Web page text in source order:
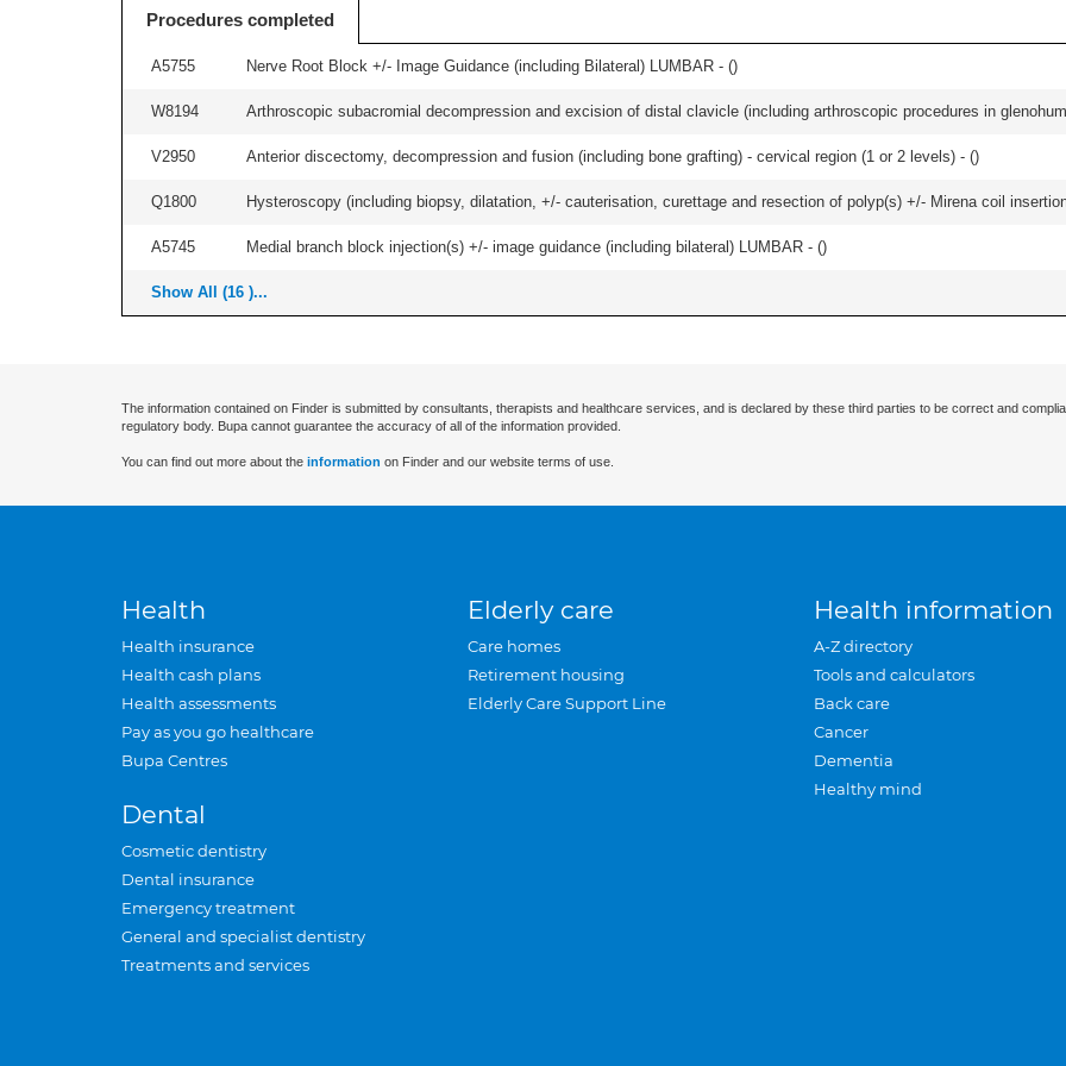
Procedures completed
A5755 Nerve Root Block +/- Image Guidance (including Bilateral) LUMBAR - ()
W8194 Arthroscopic subacromial decompression and excision of distal clavicle (including arthroscopic procedures in
V2950 Anterior discectomy, decompression and fusion (including bone grafting) - cervical region (1 or 2 levels) - ()
Q1800 Hysteroscopy (including biopsy, dilatation, +/- cauterisation, curettage and resection of polyp(s) +/- Mirena coil
A5745 Medial branch block injection(s) +/- image guidance (including bilateral) LUMBAR - ()
Show All (16 )...
The information contained on Finder is submitted by consultants, therapists and healthcare services, and is declared by these third parties to be correct and
regulatory body. Bupa cannot guarantee the accuracy of all of the information provided.
You can find out more about the information on Finder and our website terms of use.
Health
Health insurance
Health cash plans
Health assessments
Pay as you go healthcare
Bupa Centres
Dental
Cosmetic dentistry
Dental insurance
Emergency treatment
General and specialist dentistry
Treatments and services
Elderly care
Care homes
Retirement housing
Elderly Care Support Line
Health information
A-Z directory
Tools and calculators
Back care
Cancer
Dementia
Healthy mind